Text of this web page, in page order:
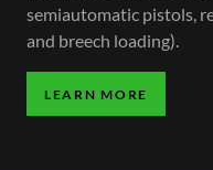
semiautomatic pistols,
and breech loading).
LEARN MORE